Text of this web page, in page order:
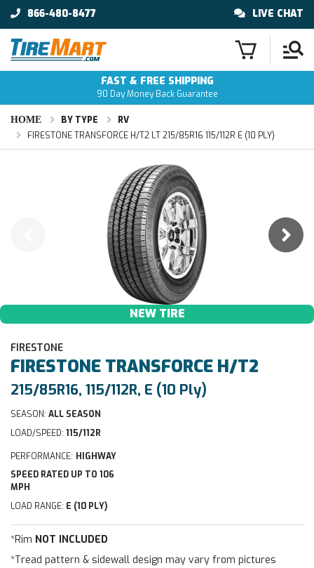
866-480-8477 LIVE CHAT
FAST & FREE SHIPPING
90 Day Money Back Guarantee
HOME BY TYPE
RV
FIRESTONE TRANSFORCE H/T2 LT 215/85R16 115/112R E (10 PLY)
NEW TIRE
FIRESTONE
FIRESTONE TRANSFORCE H/T2
215/85R16, 115/112R, E (10 Ply)
SEASON: ALL SEASON
LOAD/SPEED: 115/112R
PERFORMANCE: HIGHWAY
SPEED RATED UP TO 106
MPH
LOAD RANGE: E (10 PLY)
*Rim NOT INCLUDED
*Tread pattern & sidewall design may vary from pictures